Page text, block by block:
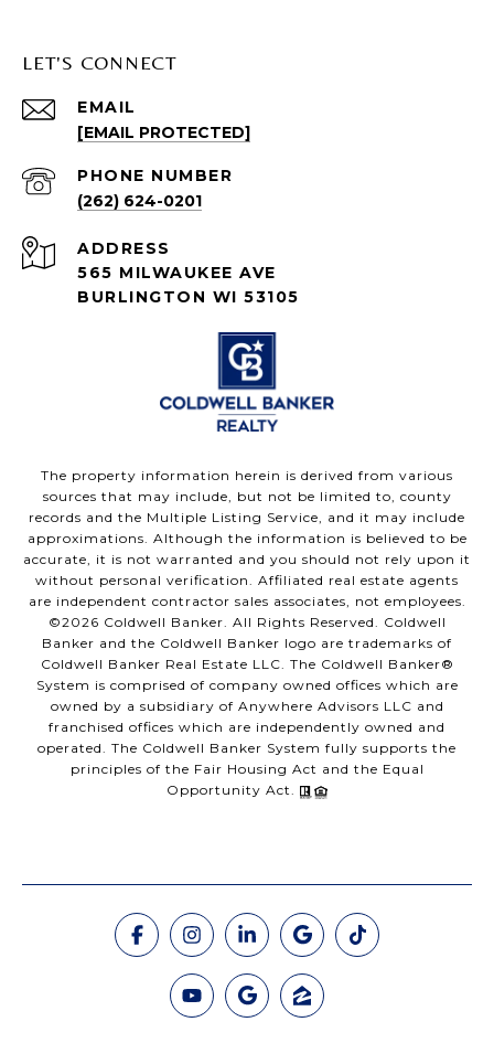
LET'S CONNECT
EMAIL
[EMAIL PROTECTED]
PHONE NUMBER
(262) 624-0201
ADDRESS
565 MILWAUKEE AVE
BURLINGTON WI 53105
The property information herein is derived from various
sources that may include, but not be limited to, county
records and the Multiple Listing Service, and it may include
approximations. Although the information is believed to be
accurate, it is not warranted and you should not rely upon it
without personal verification. Affiliated real estate agents
are independent contractor sales associates, not employees.
©2026 Coldwell Banker. All Rights Reserved. Coldwell
Banker and the Coldwell Banker logo are trademarks of
Coldwell Banker Real Estate LLC. The Coldwell Banker®
System is comprised of company owned offices which are
owned by a subsidiary of Anywhere Advisors LLC and
franchised offices which are independently owned and
operated. The Coldwell Banker System fully supports the
principles of the Fair Housing Act and the Equal
Opportunity Act.